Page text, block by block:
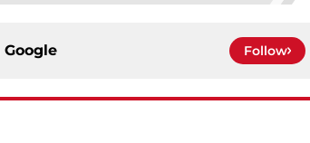
Google Follow